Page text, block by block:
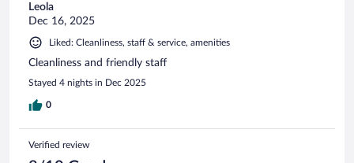
Leola
Dec 16, 2025
Liked: Cleanliness, staff & service, amenities
Cleanliness and friendly staff
Stayed 4 nights in Dec 2025
0
Verified review